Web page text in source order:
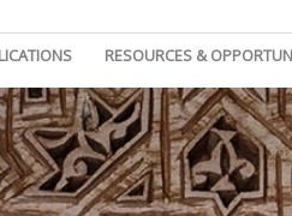
RESOURCES &